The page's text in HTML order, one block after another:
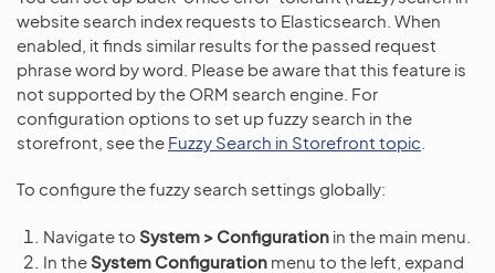
website search index requests to Elasticsearch. When
enabled, it finds similar results for the passed request
phrase word by word. Please be aware that this feature is
not supported by the ORM search engine. For
configuration options to set up fuzzy search in the
storefront, see the Fuzzy Search in Storefront topic
To configure the fuzzy search settings globally:
Navigate to System > Configuration in the main menu.
In theSystem Configuration menu to the left, expand